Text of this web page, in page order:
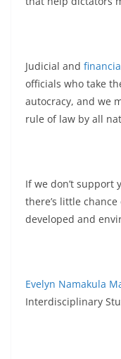
Judicial and
officials who take
autocracy, and we
rule of law by all
If we don’t support
there’s little
developed and
Evelyn Namakula
Interdisciplinary